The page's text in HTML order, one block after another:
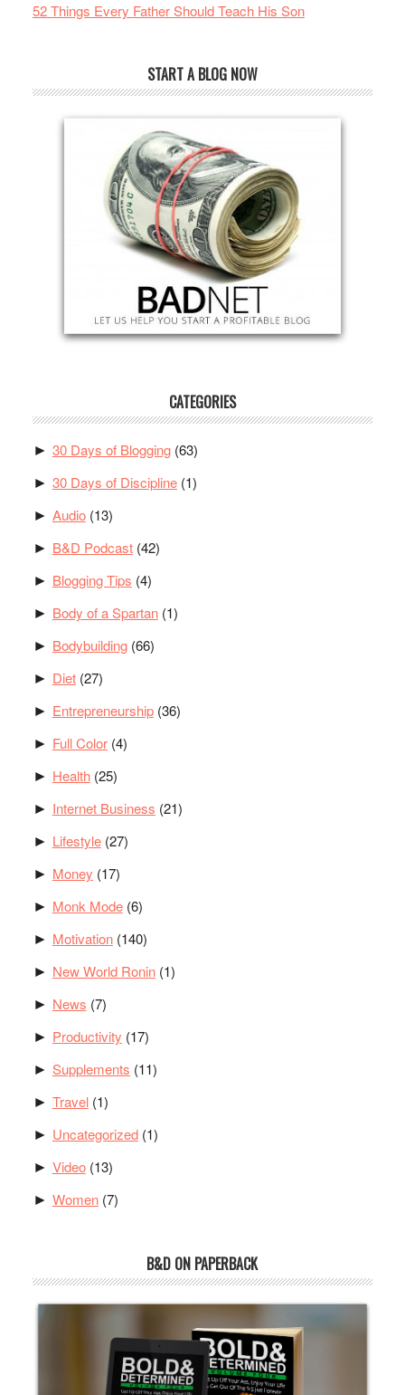
52 Things Every Father Should Teach His Son
START A BLOG NOW
CATEGORIES
► 30 Days of Blogging(63)
► 30 Days of Discipline(1)
► Audio(13)
► B&D Podcast(42)
► Blogging Tips (4)
► Body of a Spartan(1)
► Bodybuilding(66)
► Diet(27)
► Entrepreneurship(36)
► Full Color(4)
► Health(25)
► Internet Business (21)
► Lifestyle(27)
► Money (17)
► Monk Mode(6)
► Motivation(140)
► New World Ronin(1)
► News (7)
► Productivity (17)
► Supplements (11)
► Travel(1)
► Uncategorized(1)
► Video(13)
► Women(7)
B&D ON PAPERBACK